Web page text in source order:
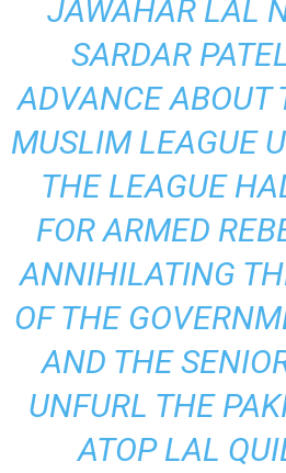
JAWAHAR LAL
SARDAR
ADVANCE ABOUT
MUSLIM LEAGUE
THE LEAGUE
FOR ARMED
ANNIHILATING
OF THE
AND THE
UNFURL THE
ATOP LAL